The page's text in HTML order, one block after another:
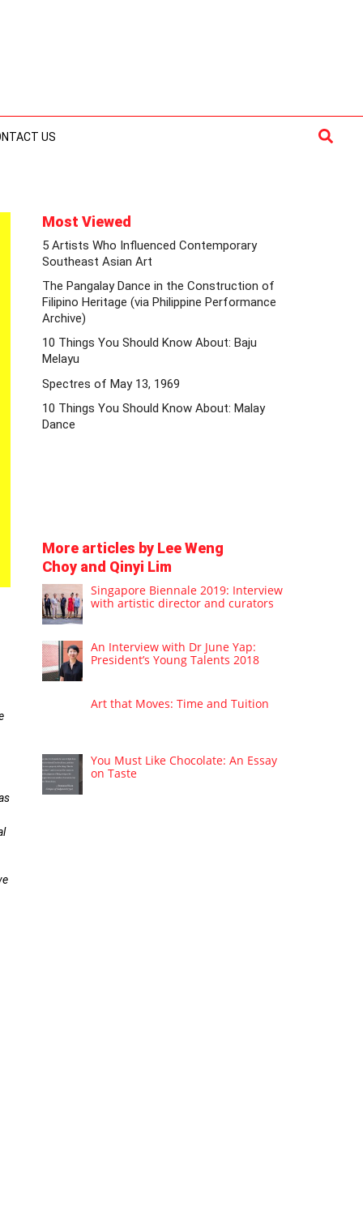
US
Most Viewed
5 Artists Who Influenced Contemporary
Southeast Asian Art
The Pangalay Dance in the Construction of
Filipino Heritage (via Philippine Performance
Archive)
10 Things You Should Know About: Baju
Melayu
Spectres of May 13, 1969
10 Things You Should Know About: Malay
Dance
More articles by Lee Weng
Choy and Qinyi Lim
Singapore Biennale 2019: Interview
with artistic director and curators
An Interview with Dr June Yap:
President’s Young Talents 2018
Art that Moves: Time and Tuition
You Must Like Chocolate: An Essay
on Taste